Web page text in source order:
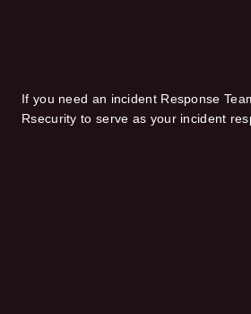
If you need an incident Response
Rsecurity to serve as your incident